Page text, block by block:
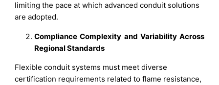
limiting the pace at which advanced conduit solutions
are adopted.
Compliance Complexity and Variability Across
Regional Standards
Flexible conduit systems must meet diverse
certification requirements related to flame resistance,